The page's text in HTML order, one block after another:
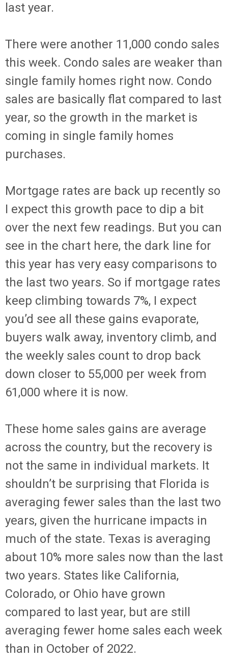
last year.
There were another 11,000 condo sales
this week. Condo sales are weaker than
single family homes right now. Condo
sales are basically flat compared to last
year, so the growth in the market is
coming in single family homes
purchases.
Mortgage rates are back up recently so
I expect this growth pace to dip a bit
over the next few readings. But you can
see in the chart here, the dark line for
this year has very easy comparisons to
the last two years. So if mortgage rates
keep climbing towards 7%, I expect
you’d see all these gains evaporate,
buyers walk away, inventory climb, and
the weekly sales count to drop back
down closer to 55,000 per week from
61,000 where it is now.
These home sales gains are average
across the country, but the recovery is
not the same in individual markets. It
shouldn’t be surprising that Florida is
averaging fewer sales than the last two
years, given the hurricane impacts in
much of the state. Texas is averaging
about 10% more sales now than the last
two years. States like California,
Colorado, or Ohio have grown
compared to last year, but are still
averaging fewer home sales each week
than in October of 2022.